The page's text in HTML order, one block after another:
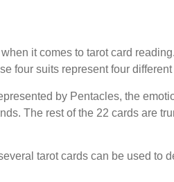
it comes to tarot card reading.
four suits represent four different
by Pentacles, the
The rest of the 22 cards are
tarot cards can be used to